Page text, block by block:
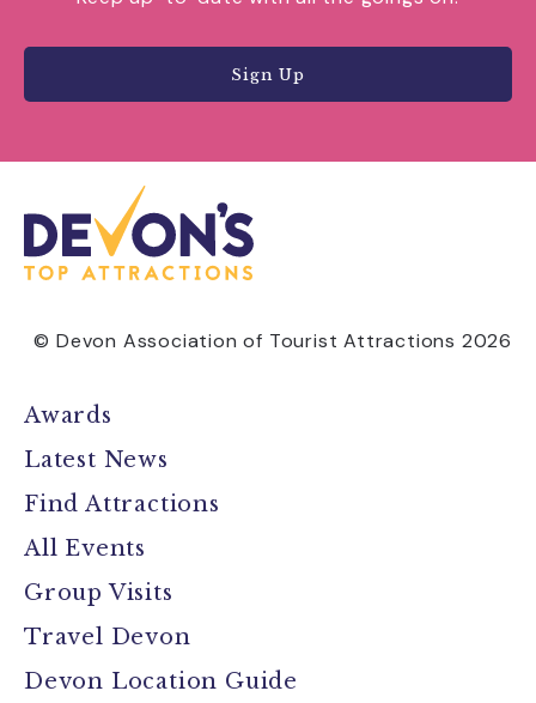
Sign Up
© Devon Association of Tourist Attractions 2026
Awards
Latest News
Find Attractions
All Events
Group Visits
Travel Devon
Devon Location Guide